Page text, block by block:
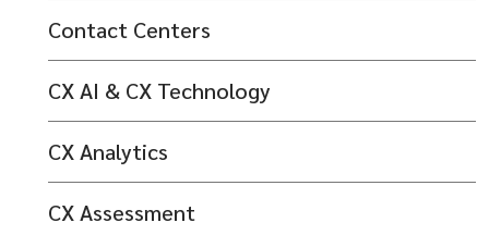
Contact Centers
CX AI & CX Technology
CX Analytics
CX Assessment